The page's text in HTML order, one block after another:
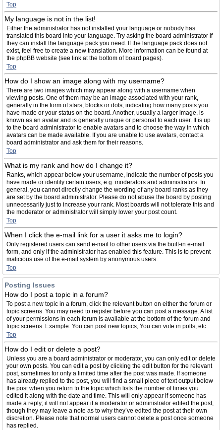
Top
My language is not in the list!
Either the administrator has not installed your language or nobody has
translated this board into your language. Try asking the board administrator if
they can install the language pack you need. If the language pack does not
exist, feel free to create a new translation. More information can be found at
the phpBB website (see link at the bottom of board pages).
Top
How do I show an image along with my username?
There are two images which may appear along with a username when
viewing posts. One of them may be an image associated with your rank,
generally in the form of stars, blocks or dots, indicating how many posts you
have made or your status on the board. Another, usually a larger image, is
known as an avatar and is generally unique or personal to each user. It is up
to the board administrator to enable avatars and to choose the way in which
avatars can be made available. If you are unable to use avatars, contact a
board administrator and ask them for their reasons.
Top
What is my rank and how do I change it?
Ranks, which appear below your username, indicate the number of posts you
have made or identify certain users, e.g. moderators and administrators. In
general, you cannot directly change the wording of any board ranks as they
are set by the board administrator. Please do not abuse the board by posting
unnecessarily just to increase your rank. Most boards will not tolerate this and
the moderator or administrator will simply lower your post count.
Top
When I click the e-mail link for a user it asks me to login?
Only registered users can send e-mail to other users via the built-in e-mail
form, and only if the administrator has enabled this feature. This is to prevent
malicious use of the e-mail system by anonymous users.
Top
Posting Issues
How do I post a topic in a forum?
To post a new topic in a forum, click the relevant button on either the forum or
topic screens. You may need to register before you can post a message. A list
of your permissions in each forum is available at the bottom of the forum and
topic screens. Example: You can post new topics, You can vote in polls, etc.
Top
How do I edit or delete a post?
Unless you are a board administrator or moderator, you can only edit or delete
your own posts. You can edit a post by clicking the edit button for the relevant
post, sometimes for only a limited time after the post was made. If someone
has already replied to the post, you will find a small piece of text output below
the post when you return to the topic which lists the number of times you
edited it along with the date and time. This will only appear if someone has
made a reply; it will not appear if a moderator or administrator edited the post,
though they may leave a note as to why they’ve edited the post at their own
discretion. Please note that normal users cannot delete a post once someone
has replied.